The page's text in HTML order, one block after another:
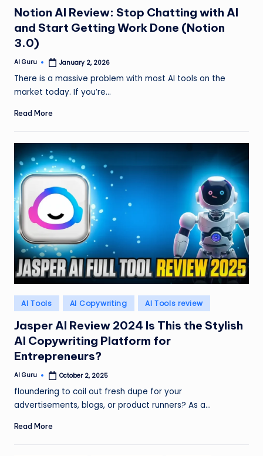
Notion AI Review: Stop Chatting with AI
and Start Getting Work Done (Notion
3.0)
Posted
AI Guru January 2, 2026
There is a massive problem with most AI tools on the
market today. If you’re…
Read More
Posted
in
AI Tools AI Copywriting AI Tools review
Jasper AI Review 2024 Is This the Stylish
AI Copywriting Platform for
Entrepreneurs?
Posted
AI Guru October 2, 2025
floundering to coil out fresh dupe for your
advertisements, blogs, or product runners? As a…
Read More